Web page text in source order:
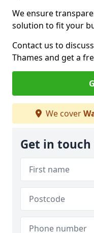
We ensure
solution to fit your
Contact us to
Thames and get a
We cover
Get in touch